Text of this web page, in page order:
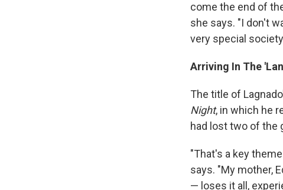
come the end of
she says. "I don't
very special
Arriving In The
The title of
Night, in which he
had lost two of the
"That's a key
says. "My mother,
— loses it all,